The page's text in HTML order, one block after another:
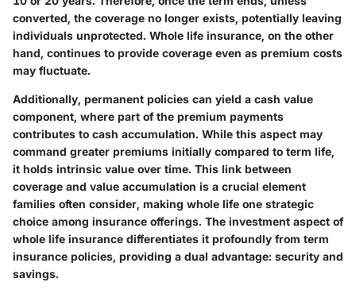
converted, the coverage no longer exists, potentially leaving
individuals unprotected. Whole life insurance, on the other
hand, continues to provide coverage even as premium costs
may fluctuate.
Additionally, permanent policies can yield a cash value
component, where part of the premium payments
contributes to cash accumulation. While this aspect may
command greater premiums initially compared to term life,
it holds intrinsic value over time. This link between
coverage and value accumulation is a crucial element
families often consider, making whole life one strategic
choice among insurance offerings. The investment aspect of
whole life insurance differentiates it profoundly from term
insurance policies, providing a dual advantage: security and
savings.